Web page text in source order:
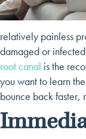
relatively painless
damaged or
root canal is the
you want to learn
bounce back faster,